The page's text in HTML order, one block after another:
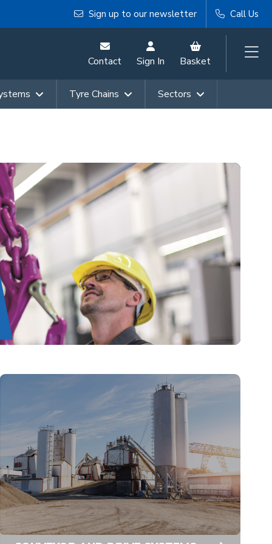
Sign up to our newsletter Call Us
Contact Sign In Basket
Tyre Chains Sectors